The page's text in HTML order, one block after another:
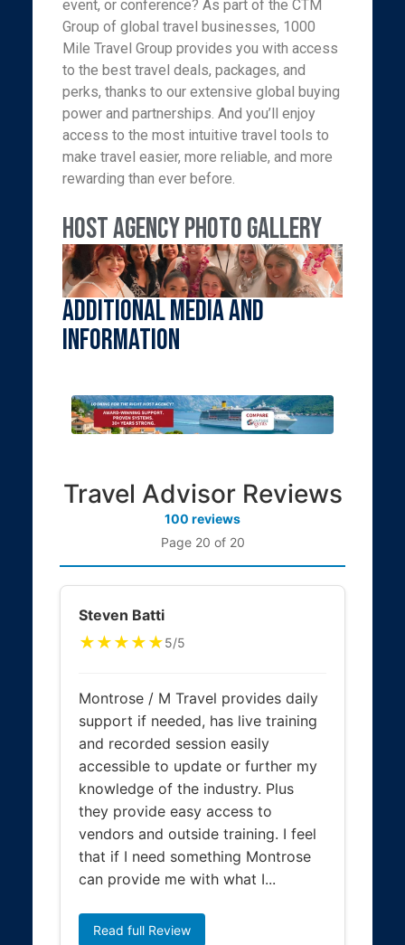
event, or conference? As part of the CTM
Group of global travel businesses, 1000
Mile Travel Group provides you with access
to the best travel deals, packages, and
perks, thanks to our extensive global buying
power and partnerships. And you’ll enjoy
access to the most intuitive travel tools to
make travel easier, more reliable, and more
rewarding than ever before.
Host Agency Photo Gallery
Additional Media and
Information
Travel Advisor Reviews
100 reviews
Page 20 of 20
Steven Batti
★★★★★5/5
Montrose / M Travel provides daily
support if needed, has live training
and recorded session easily
accessible to update or further my
knowledge of the industry. Plus
they provide easy access to
vendors and outside training. I feel
that if I need something Montrose
can provide me with what I...
Read full Review